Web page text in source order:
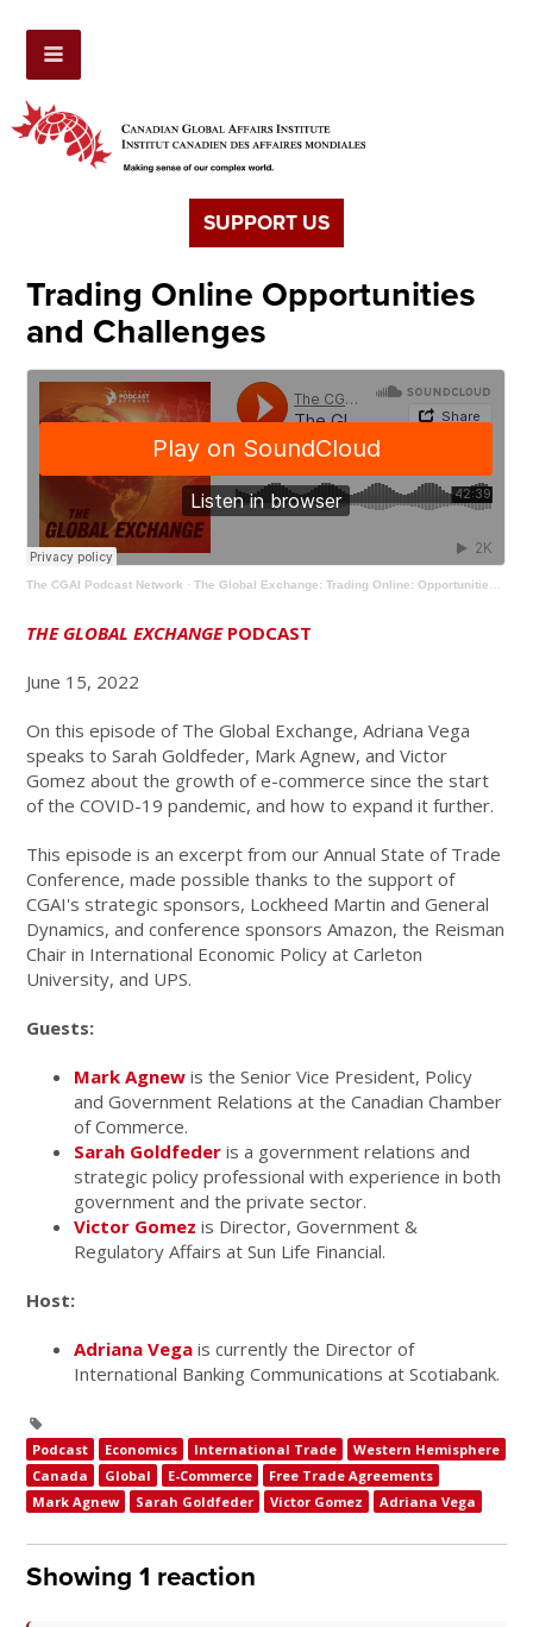
SUPPORT US
Trading Online Opportunities
and Challenges
The CGAI Podcast Network ·The Global Exchange: Trading Online: Opportunities and Challenges
THE GLOBAL EXCHANGEPODCAST
June 15, 2022
On this episode of The Global Exchange, Adriana Vega
speaks to Sarah Goldfeder, Mark Agnew, and Victor
Gomez about the growth of e-commerce since the start
of the COVID-19 pandemic, and how to expand it further.
This episode is an excerpt from our Annual State of Trade
Conference, made possible thanks to the support of
CGAI's strategic sponsors, Lockheed Martin and General
Dynamics, and conference sponsors Amazon, the Reisman
Chair in International Economic Policy at Carleton
University, and UPS.
Guests:
Mark Agnew is the Senior Vice President, Policy
and Government Relations at the Canadian Chamber
of Commerce.
Sarah Goldfeder is a government relations and
strategic policy professional with experience in both
government and the private sector.
Victor Gomez is Director, Government &
Regulatory Affairs at Sun Life Financial.
Host:
Adriana Vega is currently the Director of
International Banking Communications at Scotiabank.
Podcast Economics International Trade
Western Hemisphere
Canada
Global E-Commerce
Free Trade Agreements
Mark Agnew
Sarah Goldfeder Victor Gomez Adriana Vega
Showing 1 reaction